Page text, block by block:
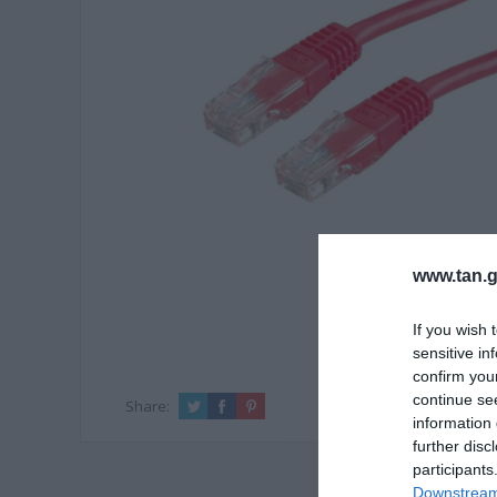
If you wish
sensitive
confirm
continue
information
further
Share: